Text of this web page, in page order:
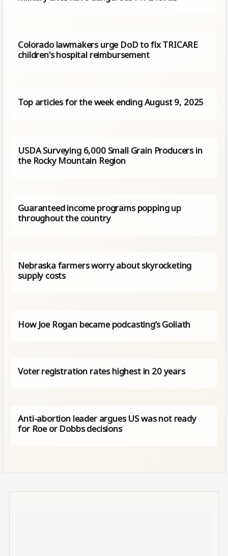
Colorado lawmakers urge DoD to fix TRICARE
children's hospital reimbursement
Top articles for the week ending August 9, 2025
USDA Surveying 6,000 Small Grain Producers in
the Rocky Mountain Region
Guaranteed income programs popping up
throughout the country
Nebraska farmers worry about skyrocketing
supply costs
How Joe Rogan became podcasting’s Goliath
Voter registration rates highest in 20 years
Anti-abortion leader argues US was not ready
for Roe or Dobbs decisions